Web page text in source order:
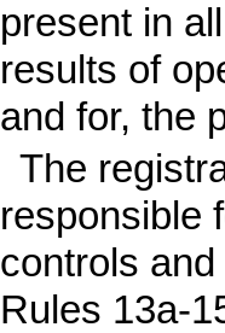
present in
results of
and for, the
The
responsible
controls
Rules 13a-